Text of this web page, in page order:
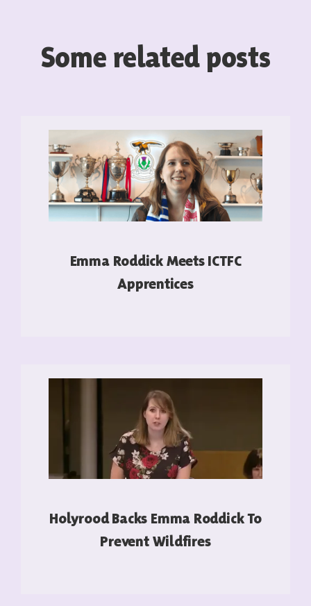
Some related posts
Emma Roddick Meets ICTFC
Apprentices
Holyrood Backs Emma Roddick To
Prevent Wildfires